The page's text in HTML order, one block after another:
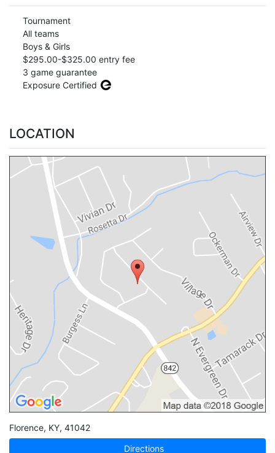
Tournament
All teams
Boys & Girls
$295.00-$325.00 entry fee
3 game guarantee
Exposure Certified
LOCATION
Florence, KY, 41042
Directions